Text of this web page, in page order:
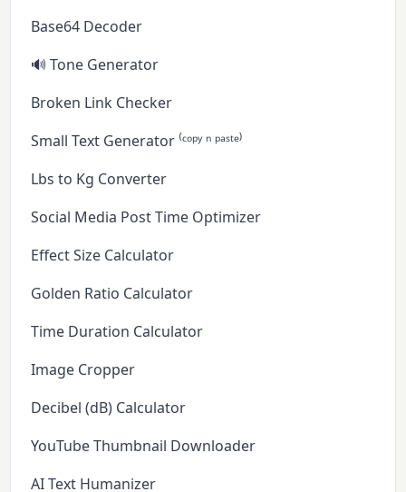
Base64 Decoder
🔊 Tone Generator
Broken Link Checker
Small Text Generator ⁽ᶜᵒᵖʸ ⁿ ᵖᵃˢᵗᵉ⁾
Lbs to Kg Converter
Social Media Post Time Optimizer
Effect Size Calculator
Golden Ratio Calculator
Time Duration Calculator
Image Cropper
Decibel (dB) Calculator
YouTube Thumbnail Downloader
AI Text Humanizer